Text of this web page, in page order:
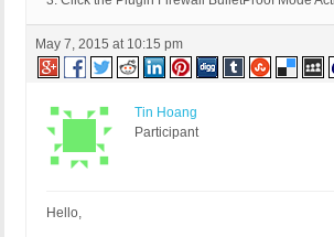
May 7, 2015 at 10:15 pm
Tin Hoang
Participant
Hello,